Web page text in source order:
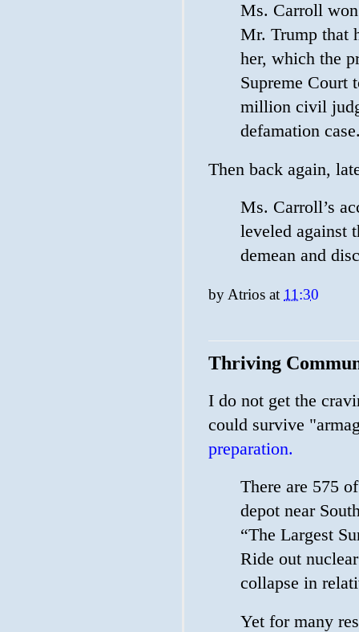
Ms. Carroll
Mr. Trump that
her, which the
Supreme Court
million civil
defamation
Then back again,
Ms. Carroll’s
leveled against
demean and
by Atrios at 11:30
Thriving
I do not get the
could survive
preparation.
There are 575
depot near
“The Largest
Ride out
collapse in
Yet for many